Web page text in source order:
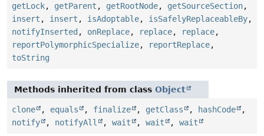
getLock, getParent , getRootNode, getSourceSection,
insert , insert , isAdoptable, isSafelyReplaceableBy,
notifyInserted , onReplace, replace, replace,
reportPolymorphicSpecialize, reportReplace,
toString
Methods inherited from class Object
clone , equals , finalize , getClass , hashCode
,
notify
, notifyAll , wait , wait , wait